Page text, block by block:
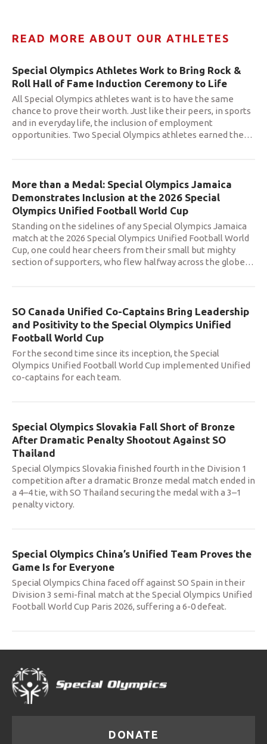
READ MORE ABOUT OUR ATHLETES
Special Olympics Athletes Work to Bring Rock &
Roll Hall of Fame Induction Ceremony to Life
All Special Olympics athletes want is to have the same
chance to prove their worth. Just like their peers, in sports
and in everyday life, the inclusion of employment
opportunities. Two Special Olympics athletes earned the…
More than a Medal: Special Olympics Jamaica
Demonstrates Inclusion at the 2026 Special
Olympics Unified Football World Cup
Standing on the sidelines of any Special Olympics Jamaica
match at the 2026 Special Olympics Unified Football World
Cup, one could hear cheers from their small but mighty
section of supporters, who flew halfway across the globe…
SO Canada Unified Co-Captains Bring Leadership
and Positivity to the Special Olympics Unified
Football World Cup
For the second time since its inception, the Special
Olympics Unified Football World Cup implemented Unified
co-captains for each team.
Special Olympics Slovakia Fall Short of Bronze
After Dramatic Penalty Shootout Against SO
Thailand
Special Olympics Slovakia finished fourth in the Division 1
competition after a dramatic Bronze medal match ended in
a 4–4 tie, with SO Thailand securing the medal with a 3–1
penalty victory.
Special Olympics China’s Unified Team Proves the
Game Is for Everyone
Special Olympics China faced off against SO Spain in their
Division 3 semi-final match at the Special Olympics Unified
Football World Cup Paris 2026, suffering a 6-0 defeat.
DONATE